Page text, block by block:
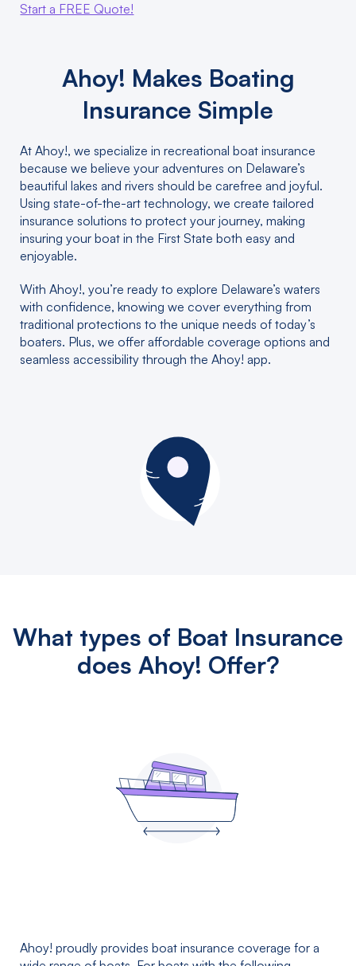
Start a FREE Quote!
Ahoy! Makes Boating
Insurance Simple
At Ahoy!, we specialize in recreational boat insurance
because we believe your adventures on Delaware’s
beautiful lakes and rivers should be carefree and joyful.
Using state-of-the-art technology, we create tailored
insurance solutions to protect your journey, making
insuring your boat in the First State both easy and
enjoyable.
With Ahoy!, you’re ready to explore Delaware’s waters
with confidence, knowing we cover everything from
traditional protections to the unique needs of today’s
boaters. Plus, we offer affordable coverage options and
seamless accessibility through the Ahoy! app.
What types of Boat Insurance
does Ahoy! Offer?
Ahoy! proudly provides boat insurance coverage for a